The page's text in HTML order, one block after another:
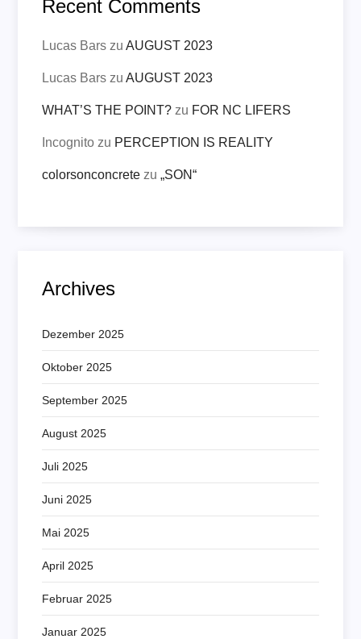
Recent Comments
Lucas Bars zuAUGUST 2023
Lucas Bars zuAUGUST 2023
WHAT’S THE POINT? zu FOR NC LIFERS
Incognito zu PERCEPTION IS REALITY
colorsonconcrete zu„SON“
Archives
Dezember 2025
Oktober 2025
September 2025
August 2025
Juli 2025
Juni 2025
Mai 2025
April 2025
Februar 2025
Januar 2025